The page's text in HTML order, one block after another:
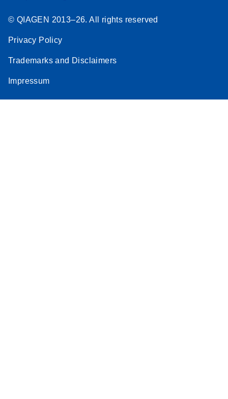
© QIAGEN 2013–26. All rights reserved
Privacy Policy
Trademarks and Disclaimers
Impressum